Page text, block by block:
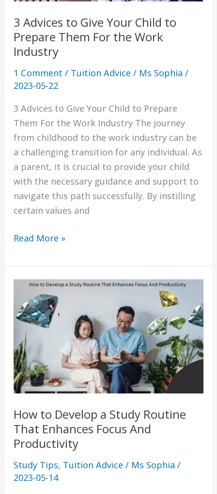
3 Advices to Give Your Child to
Prepare Them For the Work
Industry
1 Comment / Tuition Advice / Ms Sophia/
2023-05-22
3 Advices to Give Your Child to Prepare
Them For the Work Industry The journey
from childhood to the work industry can be
a challenging transition for any individual. As
a parent, it is crucial to provide your child
with the necessary guidance and support to
navigate this path successfully. By instilling
certain values and
For
the
Work
Industry
Read More »
How to Develop a Study Routine
That Enhances Focus And
Productivity
Study Tips, Tuition Advice / Ms Sophia/
2023-05-14
How
Develop
Study
Routine
That
Enhances
And
Productivity